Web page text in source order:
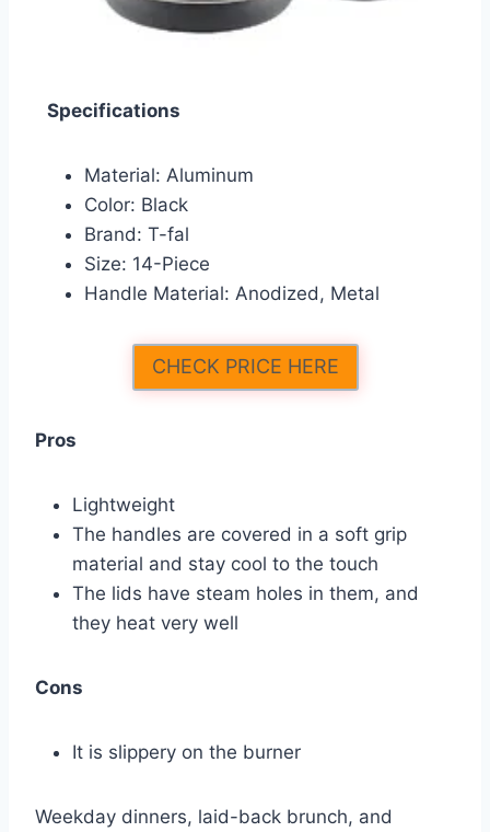
Specifications
Material: Aluminum
Color: Black
Brand: T-fal
Size: 14-Piece
Handle Material: Anodized, Metal
CHECK PRICE HERE
Pros
Lightweight
The handles are covered in a soft grip
material and stay cool to the touch
The lids have steam holes in them, and
they heat very well
Cons
It is slippery on the burner
Weekday dinners, laid-back brunch, and